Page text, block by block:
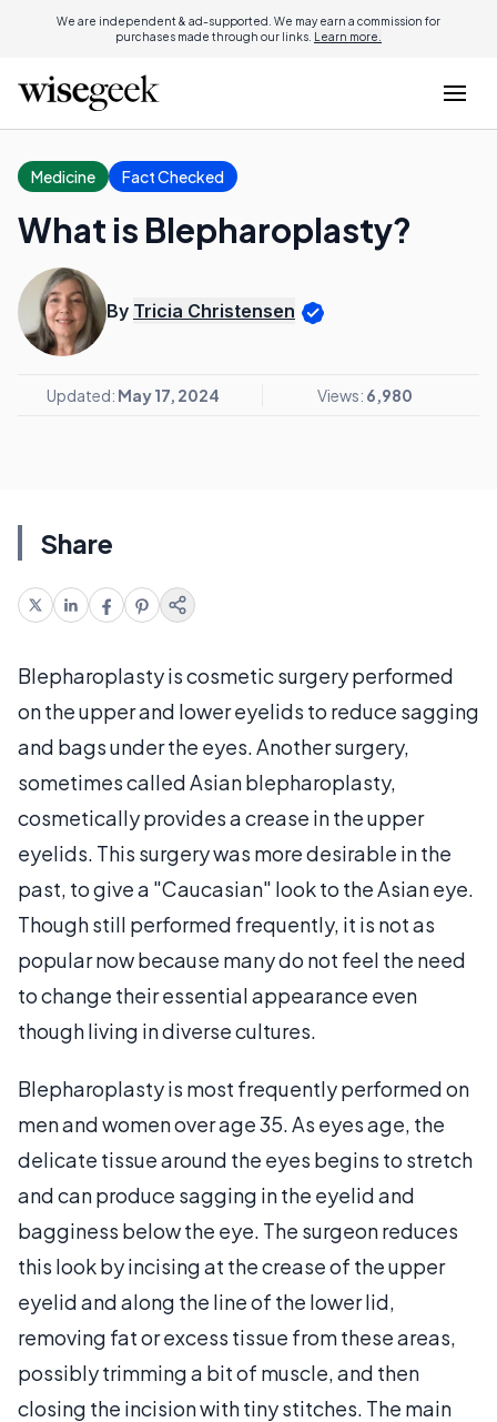
We are independent & ad-supported. We may earn a commission for
purchases made through our links. Learn more.
Medicine Fact Checked
What is Blepharoplasty?
By Tricia Christensen
Updated: May 17, 2024 Views: 6,980
Share
Blepharoplasty is cosmetic surgery performed
on the upper and lower eyelids to reduce sagging
and bags under the eyes. Another surgery,
sometimes called Asian blepharoplasty,
cosmetically provides a crease in the upper
eyelids. This surgery was more desirable in the
past, to give a "Caucasian" look to the Asian eye.
Though still performed frequently, it is not as
popular now because many do not feel the need
to change their essential appearance even
though living in diverse cultures.
Blepharoplasty is most frequently performed on
men and women over age 35. As eyes age, the
delicate tissue around the eyes begins to stretch
and can produce sagging in the eyelid and
bagginess below the eye. The surgeon reduces
this look by incising at the crease of the upper
eyelid and along the line of the lower lid,
removing fat or excess tissue from these areas,
possibly trimming a bit of muscle, and then
closing the incision with tiny stitches. The main